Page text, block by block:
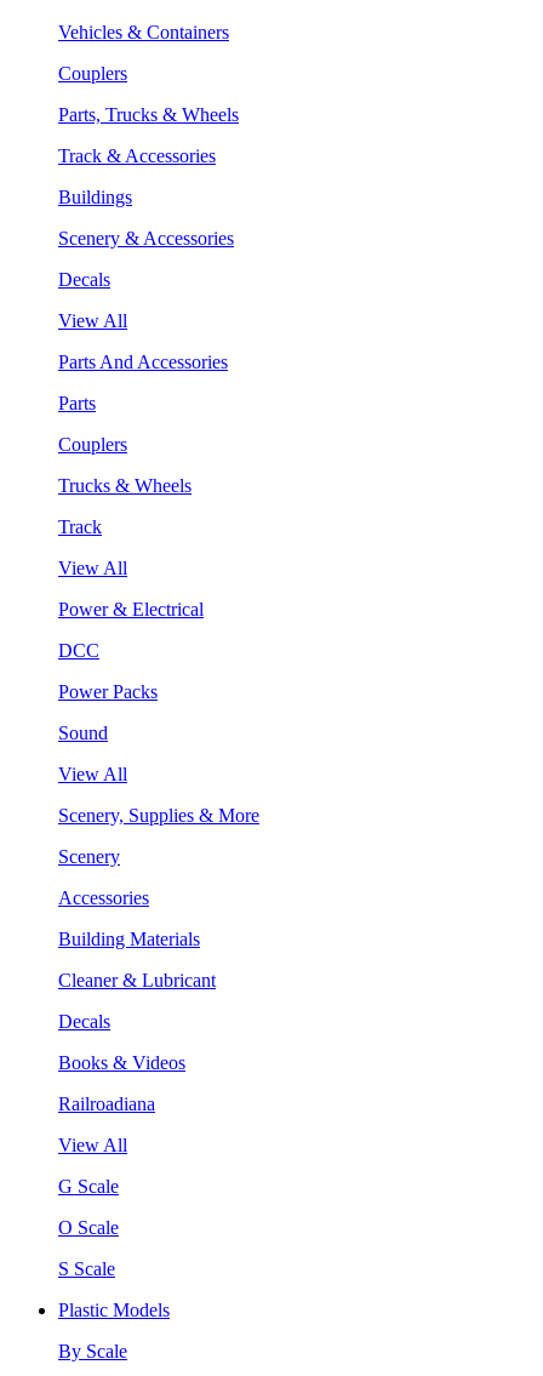
Vehicles & Containers
Couplers
Parts, Trucks & Wheels
Track & Accessories
Buildings
Scenery & Accessories
Decals
View All
Parts And Accessories
Parts
Couplers
Trucks & Wheels
Track
View All
Power & Electrical
DCC
Power Packs
Sound
View All
Scenery, Supplies & More
Scenery
Accessories
Building Materials
Cleaner & Lubricant
Decals
Books & Videos
Railroadiana
View All
G Scale
O Scale
S Scale
Plastic Models
By Scale